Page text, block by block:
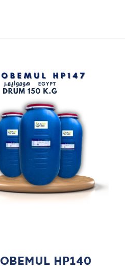
OBEMUL HP140